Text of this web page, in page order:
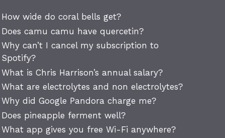
How wide do coral bells get?
Does camu camu have quercetin?
Why can’t I cancel my subscription to
Spotify?
What is Chris Harrison’s annual salary?
What are electrolytes and non electrolytes?
Why did Google Pandora charge me?
Does pineapple ferment well?
What app gives you free Wi-Fi anywhere?